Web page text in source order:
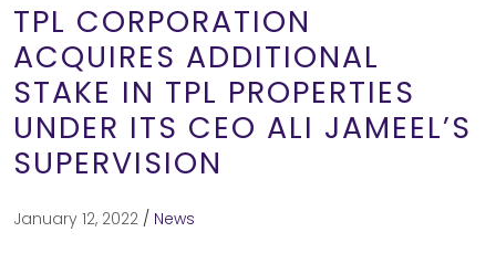
TPL CORPORATION
ACQUIRES ADDITIONAL
STAKE IN TPL PROPERTIES
UNDER ITS CEO ALI JAMEEL’S
SUPERVISION
January 12, 2022 / News